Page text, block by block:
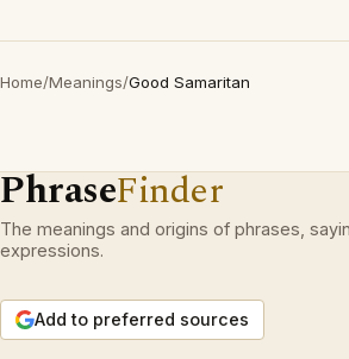
Home/Meanings/Good Samaritan
PhraseFinder
The meanings and origins of phrases,
expressions.
Add to preferred sources